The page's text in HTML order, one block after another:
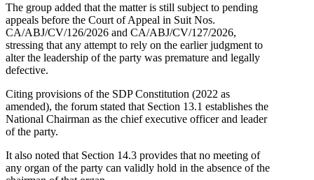
The group added that the matter is still subject to pending
appeals before the Court of Appeal in Suit Nos.
CA/ABJ/CV/126/2026 and CA/ABJ/CV/127/2026,
stressing that any attempt to rely on the earlier judgment to
alter the leadership of the party was premature and legally
defective.
Citing provisions of the SDP Constitution (2022 as
amended), the forum stated that Section 13.1 establishes the
National Chairman as the chief executive officer and leader
of the party.
It also noted that Section 14.3 provides that no meeting of
any organ of the party can validly hold in the absence of the